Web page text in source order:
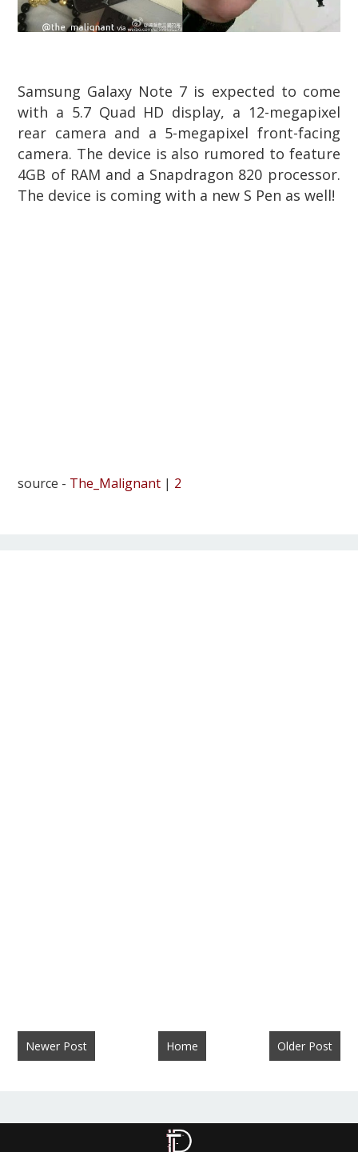
Samsung Galaxy Note 7 is expected to come
with a 5.7 Quad HD display, a 12-megapixel
rear camera and a 5-megapixel front-facing
camera. The device is also rumored to feature
4GB of RAM and a Snapdragon 820 processor.
The device is coming with a new S Pen as well!
source - The_Malignant | 2
Newer Post Older Post
Home